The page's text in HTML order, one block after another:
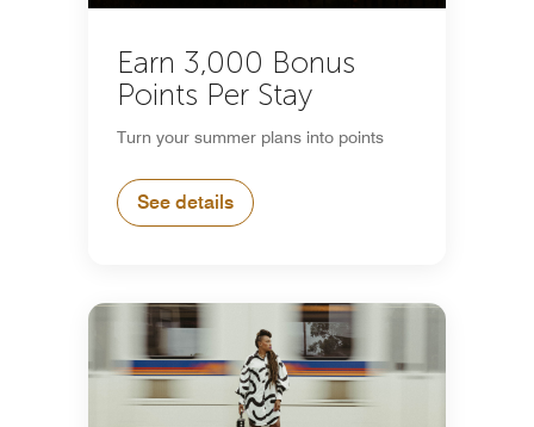
Earn 3,000 Bonus
Points Per Stay
Turn your summer plans into points
See details